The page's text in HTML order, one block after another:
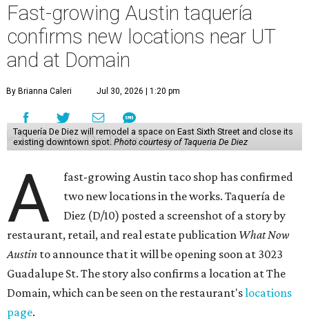
Fast-growing Austin taquería
confirms new locations near UT
and at Domain
By Brianna Caleri Jul 30, 2026 | 1:20 pm
Taquería De Diez will remodel a space on East Sixth Street and close its
existing downtown spot. Photo courtesy of Taqueria De Diez
A
fast-growing Austin taco shop has confirmed
two new locations in the works. Taquería de
Diez (D/10) posted a screenshot of a story by
restaurant, retail, and real estate publication What Now
Austin to announce that it will be opening soon at 3023
Guadalupe St. The story also confirms a location at The
Domain, which can be seen on the restaurant'slocations
page.